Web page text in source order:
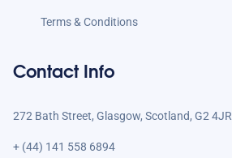
Terms & Conditions
Contact Info
272 Bath Street, Glasgow, Scotland, G2 4JR
+ (44) 141 558 6894